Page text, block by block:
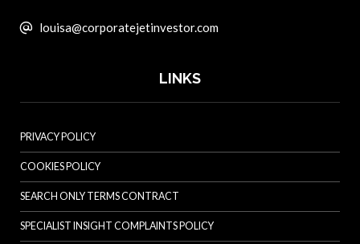
louisa@corporatejetinvestor.com
LINKS
PRIVACY POLICY
COOKIES POLICY
SEARCH ONLY TERMS CONTRACT
SPECIALIST INSIGHT COMPLAINTS POLICY